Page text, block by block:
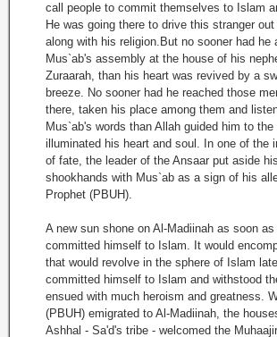
call people to commit themselves to Islam
He was going there to drive this stranger
along with his religion.But no sooner had he
Mus`ab's assembly at the house of his
Zuraarah, than his heart was revived by a
breeze. No sooner had he reached those
there, taken his place among them and
Mus`ab's words than Allah guided him to
illuminated his heart and soul. In one of the
of fate, the leader of the Ansaar put aside
shookhands with Mus`ab as a sign of his
Prophet (PBUH).
A new sun shone on Al-Madiinah as soon
committed himself to Islam. It would
that would revolve in the sphere of Islam
committed himself to Islam and withstood
ensued with much heroism and greatness.
(PBUH) emigrated to Al-Madiinah, the
Ashhal - Sa'd's tribe - welcomed the